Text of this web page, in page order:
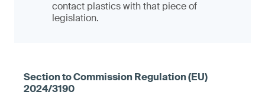
contact plastics with that piece of
legislation.